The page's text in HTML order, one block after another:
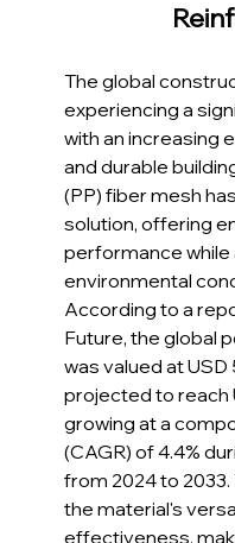
The global
experiencing a
with an increasing
and durable
(PP) fiber mesh
solution, offering
performance
environmental
According to a
Future, the global
was valued at USD
projected to reach
growing at a
(CAGR) of 4.4%
from 2024 to
the material's
effectiveness,